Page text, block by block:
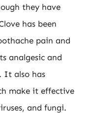
they have
has been
pain and
analgesic and
It also has
make it effective
and fungi.